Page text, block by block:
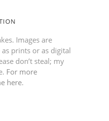
Images are
prints or as digital
don’t steal; my
For more
here.